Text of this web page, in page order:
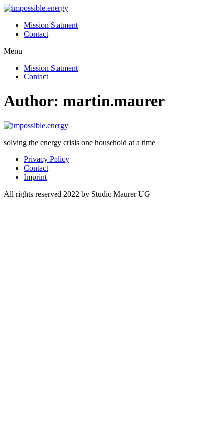
Skip
contentMission Statment
Contact
Menu
Mission Statment
Contact
Author: martin.maurer
solving the energy crisis one household at a time
Privacy Policy
Contact
Imprint
All rights reserved 2022 by Studio Maurer UG